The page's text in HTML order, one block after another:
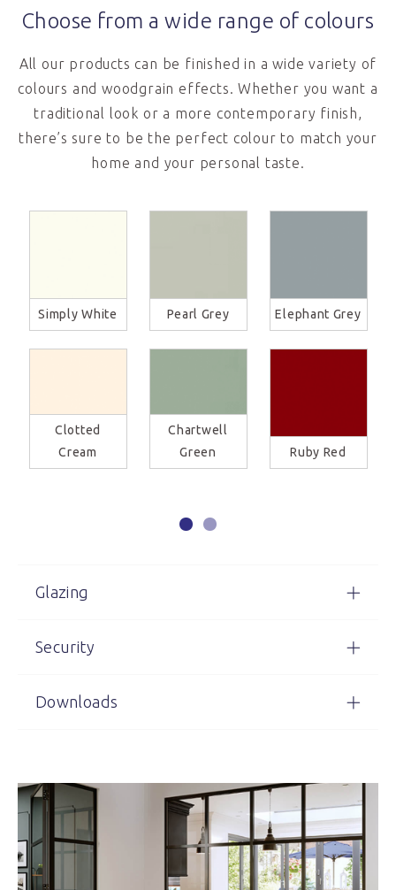
Choose from a wide range of colours
All our products can be finished in a wide variety of
colours and woodgrain effects. Whether you want a
traditional look or a more contemporary finish,
there’s sure to be the perfect colour to match your
home and your personal taste.
Simply White
Clotted
Cream
Pearl Grey
Chartwell
Green
Elephant Grey
Ruby Red
Glazing
Security
Downloads